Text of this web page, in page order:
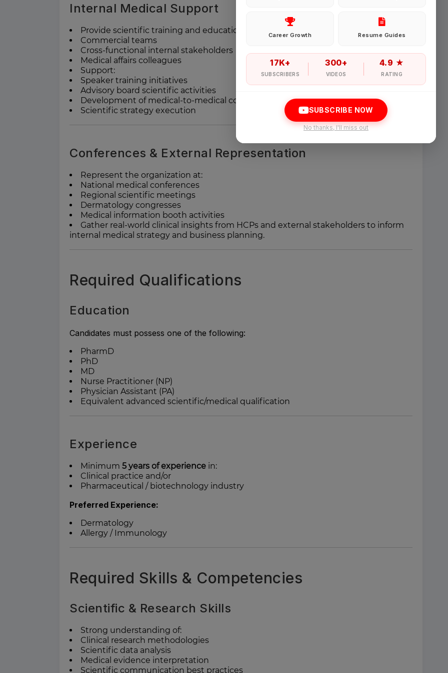
Forgot
I agree to abide by PharmadailyTerms of Serviceand its
Internal Medical Support
Provide scientific training and educational support for:
Commercial teams
Cross-functional internal stakeholders
Medical affairs colleagues
Support:
Speaker training initiatives
Advisory board scientific activities
Development of medical-to-medical communication materials
Scientific strategy execution
Conferences & External Representation
Represent the organization at:
National medical conferences
Regional scientific meetings
Dermatology congresses
Medical information booth activities
Gather real-world clinical insights from HCPs and external stakeholders to inform
internal medical strategy and business planning.
Required Qualifications
Education
Candidates must possess one of the following:
PharmD
PhD
MD
Nurse Practitioner (NP)
Physician Assistant (PA)
Equivalent advanced scientific/medical qualification
Experience
Minimum 5 years of experience in:
Clinical practice and/or
Pharmaceutical / biotechnology industry
Preferred Experience:
Dermatology
Allergy / Immunology
Required Skills & Competencies
Scientific & Research Skills
Strong understanding of:
Clinical research methodologies
Scientific data analysis
Medical evidence interpretation
Scientific communication best practices
Career Growth Resume Guides
17K+
SUBSCRIBERS
300+
VIDEOS
4.9 ★
RATING
SUBSCRIBE NOW
No thanks, I'll miss out